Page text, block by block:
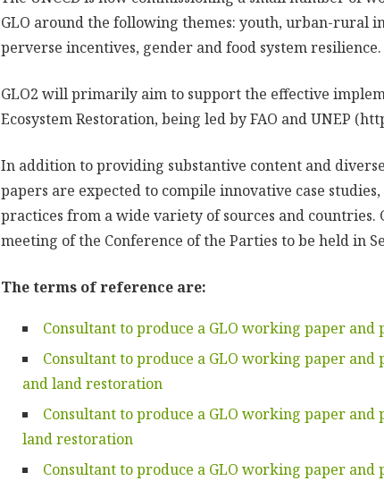
GLO around the following themes: youth, urban-rural
perverse incentives, gender and food system resilience.
GLO2 will primarily aim to support the effective
Ecosystem Restoration, being led by FAO and UNEP
In addition to providing substantive content and
papers are expected to compile innovative case
practices from a wide variety of sources and countries.
meeting of the Conference of the Parties to be held in
The terms of reference are:
Consultant to produce a GLO working paper
Consultant to produce a GLO working paper
and land restoration
Consultant to produce a GLO working paper
land restoration
Consultant to produce a GLO working paper